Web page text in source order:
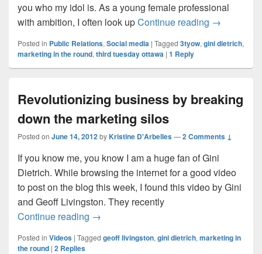
you who my idol is. As a young female professional
with ambition, I often look upContinue reading Third
→
Posted in Public Relations, Social media | Tagged 3tyow, gini dietrich,
marketing in the round, third tuesday ottawa | 1 Reply
Revolutionizing business by breaking
down the marketing silos
Posted on June 14, 2012byKristine D'Arbelles—2 Comments ↓
If you know me, you know I am a huge fan of Gini
Dietrich. While browsing the internet for a good video
to post on the blog this week, I found this video by Gini
and Geoff Livingston. They recently
Continue reading Revolutionizing business by breaking
→
Posted in Videos | Tagged geoff livingston, gini dietrich, marketing in
the round | 2 Replies